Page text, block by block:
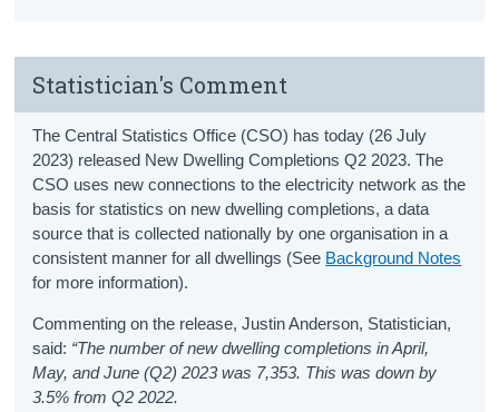
Statistician's Comment
The Central Statistics Office (CSO) has today (26 July
2023) released New Dwelling Completions Q2 2023. The
CSO uses new connections to the electricity network as the
basis for statistics on new dwelling completions, a data
source that is collected nationally by one organisation in a
consistent manner for all dwellings (See Background Notes
for more information).
Commenting on the release, Justin Anderson, Statistician,
said: “The number of new dwelling completions in April,
May, and June (Q2) 2023 was 7,353. This was down by
3.5% from Q2 2022.